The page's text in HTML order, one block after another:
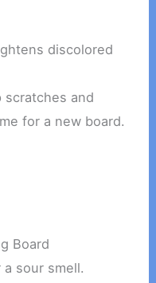
discolored
scratches and
for a new board.
Board
sour smell.